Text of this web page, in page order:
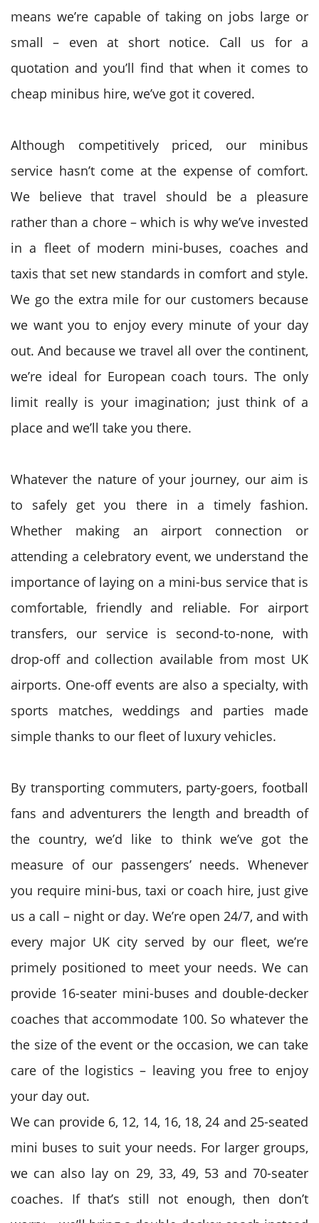
means we’re capable of taking on jobs large or
small – even at short notice. Call us for a
quotation and you’ll find that when it comes to
cheap minibus hire, we’ve got it covered.
Although competitively priced, our minibus
service hasn’t come at the expense of comfort.
We believe that travel should be a pleasure
rather than a chore – which is why we’ve invested
in a fleet of modern mini-buses, coaches and
taxis that set new standards in comfort and style.
We go the extra mile for our customers because
we want you to enjoy every minute of your day
out. And because we travel all over the continent,
we’re ideal for European coach tours. The only
limit really is your imagination; just think of a
place and we’ll take you there.
Whatever the nature of your journey, our aim is
to safely get you there in a timely fashion.
Whether making an airport connection or
attending a celebratory event, we understand the
importance of laying on a mini-bus service that is
comfortable, friendly and reliable. For airport
transfers, our service is second-to-none, with
drop-off and collection available from most UK
airports. One-off events are also a specialty, with
sports matches, weddings and parties made
simple thanks to our fleet of luxury vehicles.
By transporting commuters, party-goers, football
fans and adventurers the length and breadth of
the country, we’d like to think we’ve got the
measure of our passengers’ needs. Whenever
you require mini-bus, taxi or coach hire, just give
us a call – night or day. We’re open 24/7, and with
every major UK city served by our fleet, we’re
primely positioned to meet your needs. We can
provide 16-seater mini-buses and double-decker
coaches that accommodate 100. So whatever the
the size of the event or the occasion, we can take
care of the logistics – leaving you free to enjoy
your day out.
We can provide 6, 12, 14, 16, 18, 24 and 25-seated
mini buses to suit your needs. For larger groups,
we can also lay on 29, 33, 49, 53 and 70-seater
coaches. If that’s still not enough, then don’t